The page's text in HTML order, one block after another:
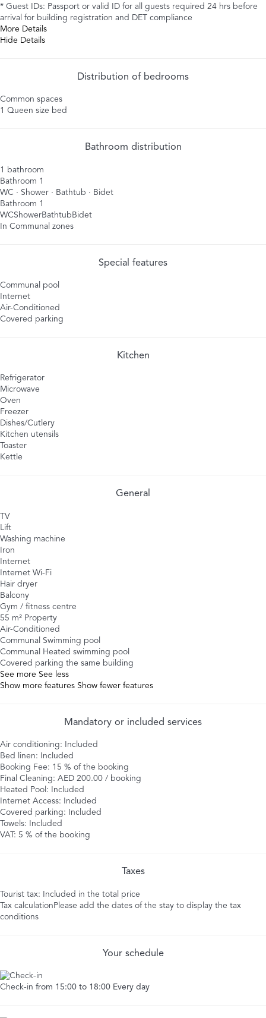
* Guest IDs: Passport or valid ID for all guests required 24 hrs before
arrival for building registration and DET compliance
More Details
Hide Details
Distribution of bedrooms
Common spaces
1 Queen size bed
Bathroom distribution
1 bathroom
Bathroom 1
WC · Shower · Bathtub · Bidet
Bathroom 1
WCShowerBathtub Bidet
In Communal zones
Special features
Communal pool
Internet
Air-Conditioned
Covered parking
Kitchen
Refrigerator
Microwave
Oven
Freezer
Dishes/Cutlery
Kitchen utensils
Toaster
Kettle
General
TV
Lift
Washing machine
Iron
Internet
Internet Wi-Fi
Hair dryer
Balcony
Gym / fitness centre
55 m² Property
Air-Conditioned
Communal Swimming pool
Communal Heated swimming pool
Covered parking the same building
See more See less
Show more features Show fewer features
Mandatory or included services
Air conditioning: Included
Bed linen: Included
Booking Fee: 15 % of the booking
Final Cleaning: AED 200.00 / booking
Heated Pool: Included
Internet Access: Included
Covered parking: Included
Towels: Included
VAT: 5 % of the booking
Taxes
Tourist tax: Included in the total price
Tax calculation Please add the dates of the stay to display the tax
conditions
Your schedule
Check-in from 15:00 to 18:00 Every day